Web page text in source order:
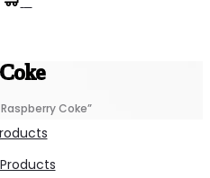
Coke”